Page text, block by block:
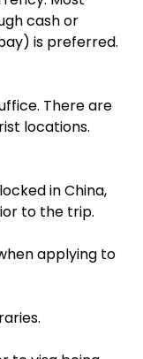
cash or
is preferred.
There are
locations.
in China,
to the trip.
applying to